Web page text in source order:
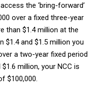
the ‘bring-forward’
over a fixed three-year
than $1.4 million at the
$1.4 and $1.5 million you
a two-year fixed period
million, your NCC is
$100,000.